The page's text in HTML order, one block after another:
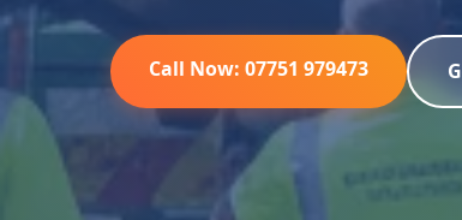
Call Now: 07751 979473